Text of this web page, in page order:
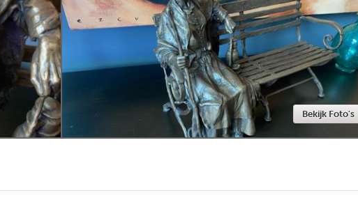
Waterloo New Glasgow
Newmarket
Bekijk Foto's